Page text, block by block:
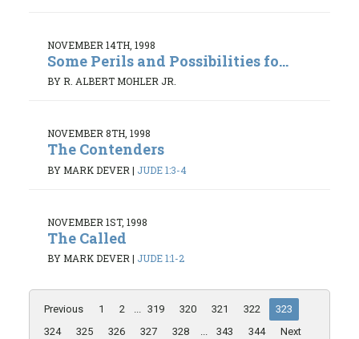
NOVEMBER 14TH, 1998
Some Perils and Possibilities fo...
BY R. ALBERT MOHLER JR.
NOVEMBER 8TH, 1998
The Contenders
BY MARK DEVER | JUDE 1:3-4
NOVEMBER 1ST, 1998
The Called
BY MARK DEVER| JUDE 1:1-2
Previous 1 2 ... 319 320 321 322
323
324
325 326 327 328 ... 343 344 Next